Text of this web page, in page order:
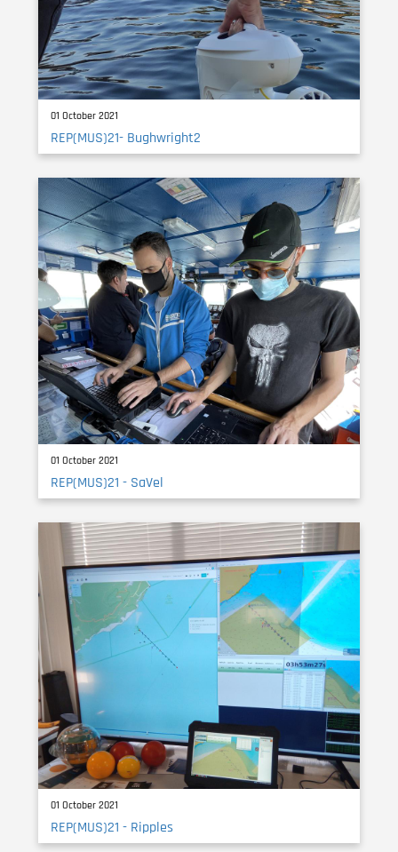
01 October 2021
REP(MUS)21- Bughwright2
01 October 2021
REP(MUS)21 - SaVel
01 October 2021
REP(MUS)21 - Ripples